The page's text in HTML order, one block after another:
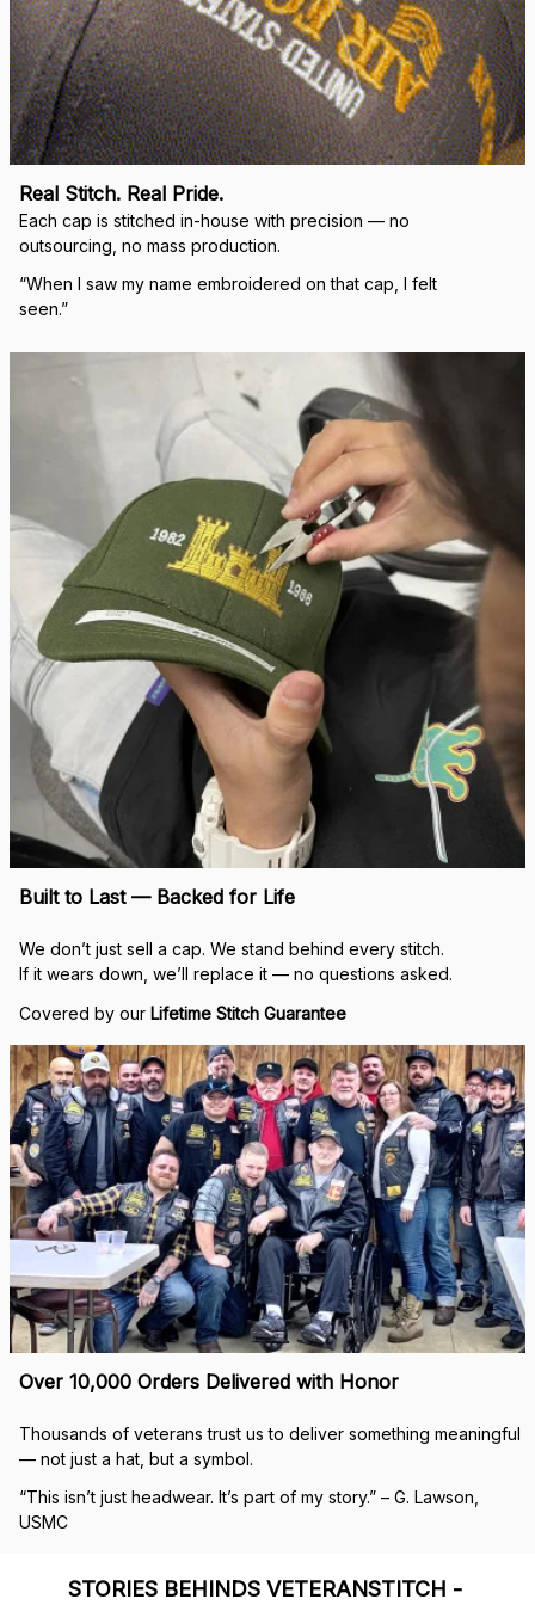
Real Stitch. Real Pride.
Each cap is stitched in-house with precision — no
outsourcing, no mass production.
“When I saw my name embroidered on that cap, I felt
seen.”
Built to Last — Backed for Life
We don’t just sell a cap. We stand behind every stitch.
If it wears down, we’ll replace it — no questions asked.
Covered by our Lifetime Stitch Guarantee
Over 10,000 Orders Delivered with Honor
Thousands of veterans trust us to deliver something meaningful
— not just a hat, but a symbol.
“This isn’t just headwear. It’s part of my story.” – G. Lawson,
USMC
STORIES BEHINDS VETERANSTITCH -